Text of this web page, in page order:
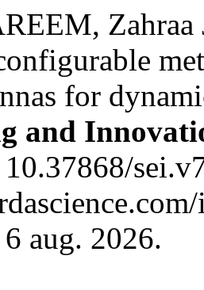
for
and
aug. 2026.